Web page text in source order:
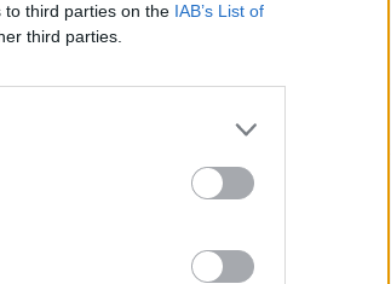
to third parties on the IAB’s List of
third parties.
Ascensions réservées